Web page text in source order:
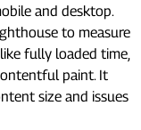
and desktop.
to measure
fully loaded time,
paint. It
size and issues